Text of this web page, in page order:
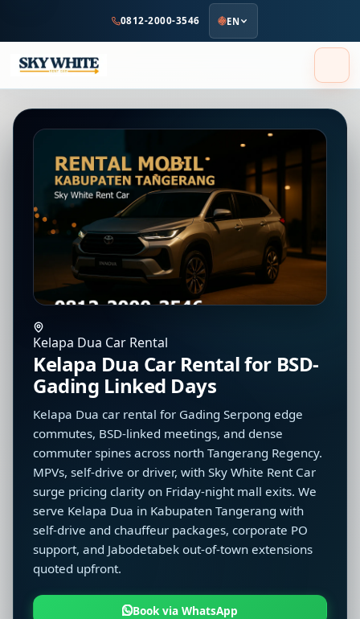
content
0812-2000-3546 EN
Kelapa Dua Car Rental
Kelapa Dua Car Rental for BSD-
Gading Linked Days
Kelapa Dua car rental for Gading Serpong edge
commutes, BSD-linked meetings, and dense
commuter spines across north Tangerang Regency.
MPVs, self-drive or driver, with Sky White Rent Car
surge pricing clarity on Friday-night mall exits. We
serve Kelapa Dua in Kabupaten Tangerang with
self-drive and chauffeur packages, corporate PO
support, and Jabodetabek out-of-town extensions
quoted upfront.
Book via WhatsApp